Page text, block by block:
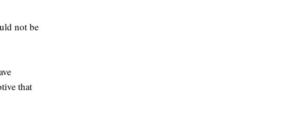
not be
that